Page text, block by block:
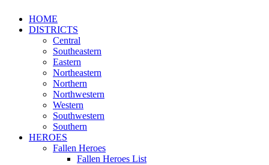
HOME
DISTRICTS
Central
Southeastern
Eastern
Northeastern
Northern
Northwestern
Western
Southwestern
Southern
HEROES
Fallen Heroes
Fallen Heroes List